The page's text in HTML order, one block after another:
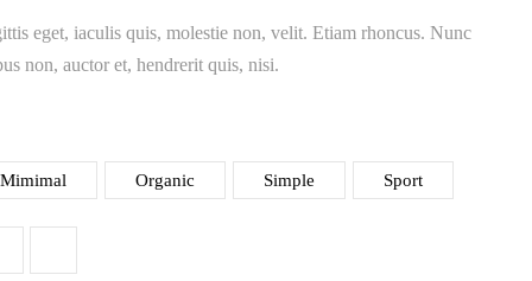
eget, iaculis quis, molestie non, velit. Etiam rhoncus. Nunc
non, auctor et, hendrerit quis, nisi.
Mimimal Organic Simple Sport